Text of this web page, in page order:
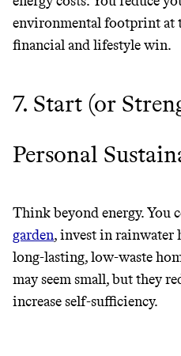
environmental footprint at
financial and lifestyle win.
7. Start (or
Personal
Think beyond energy. You
garden, invest in rainwater
long-lasting, low-waste
may seem small, but they
increase self-sufficiency.